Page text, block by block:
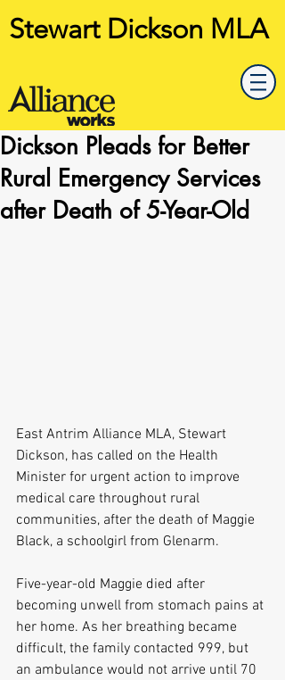
Stewart Dickson MLA
Dickson Pleads for Better
Rural Emergency Services
after Death of 5-Year-Old
East Antrim Alliance MLA, Stewart
Dickson, has called on the Health
Minister for urgent action to improve
medical care throughout rural
communities, after the death of Maggie
Black, a schoolgirl from Glenarm.
Five-year-old Maggie died after
becoming unwell from stomach pains at
her home. As her breathing became
difficult, the family contacted 999, but
an ambulance would not arrive until 70